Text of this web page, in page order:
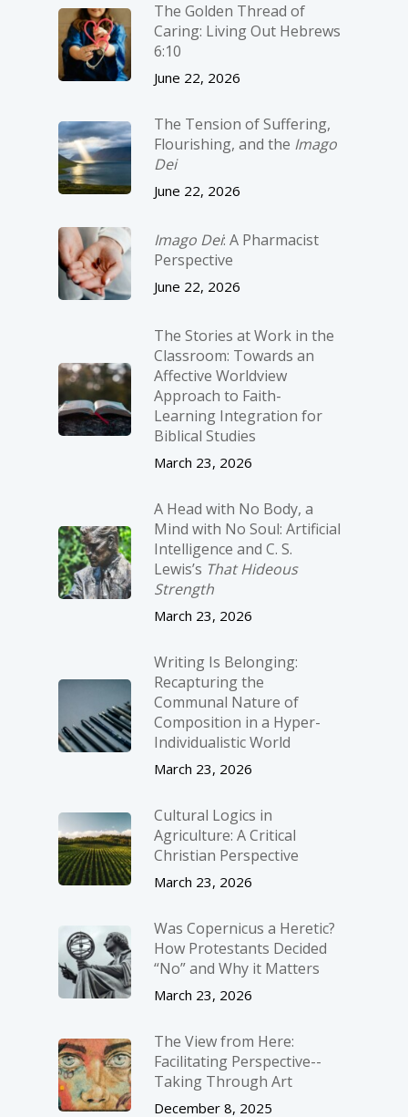
The Golden Thread of
Caring: Living Out Hebrews
6:10
June 22, 2026
The Tension of Suffering,
Flourishing, and the Imago
Dei
June 22, 2026
Imago Dei: A Pharmacist
Perspective
June 22, 2026
The Stories at Work in the
Classroom: Towards an
Affective Worldview
Approach to Faith-
Learning Integration for
Biblical Studies
March 23, 2026
A Head with No Body, a
Mind with No Soul: Artificial
Intelligence and C. S.
Lewis’s That Hideous
Strength
March 23, 2026
Writing Is Belonging:
Recapturing the
Communal Nature of
Composition in a Hyper-
Individualistic World
March 23, 2026
Cultural Logics in
Agriculture: A Critical
Christian Perspective
March 23, 2026
Was Copernicus a Heretic?
How Protestants Decided
“No” and Why it Matters
March 23, 2026
The View from Here:
Facilitating Perspective-­
Taking Through Art
December 8, 2025